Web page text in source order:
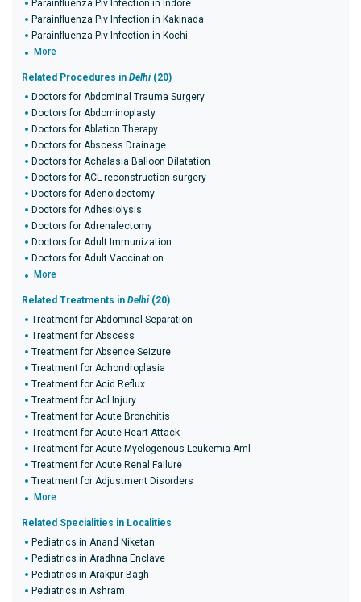
Parainfluenza Piv Infection in Indore
Parainfluenza Piv Infection in Kakinada
Parainfluenza Piv Infection in Kochi
More
Related Procedures in Delhi (20)
Doctors for Abdominal Trauma Surgery
Doctors for Abdominoplasty
Doctors for Ablation Therapy
Doctors for Abscess Drainage
Doctors for Achalasia Balloon Dilatation
Doctors for ACL reconstruction surgery
Doctors for Adenoidectomy
Doctors for Adhesiolysis
Doctors for Adrenalectomy
Doctors for Adult Immunization
Doctors for Adult Vaccination
More
Related Treatments in Delhi (20)
Treatment for Abdominal Separation
Treatment for Abscess
Treatment for Absence Seizure
Treatment for Achondroplasia
Treatment for Acid Reflux
Treatment for Acl Injury
Treatment for Acute Bronchitis
Treatment for Acute Heart Attack
Treatment for Acute Myelogenous Leukemia Aml
Treatment for Acute Renal Failure
Treatment for Adjustment Disorders
More
Related Specialities in Localities
Pediatrics in Anand Niketan
Pediatrics in Aradhna Enclave
Pediatrics in Arakpur Bagh
Pediatrics in Ashram